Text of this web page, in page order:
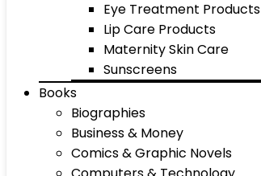
Eye Treatment Products
Lip Care Products
Maternity Skin Care
Sunscreens
Books
Biographies
Business & Money
Comics & Graphic Novels